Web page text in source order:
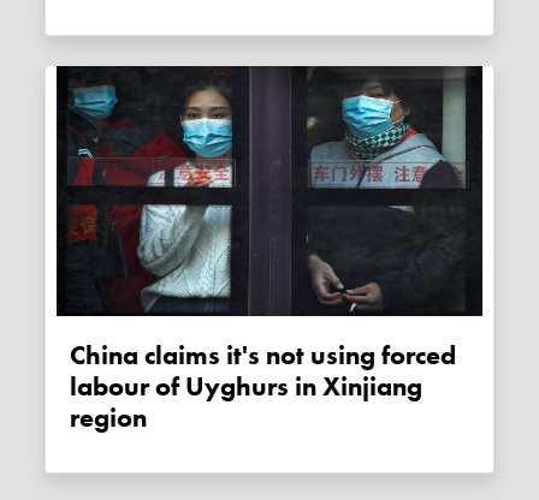
China claims it's not using forced
labour of Uyghurs in Xinjiang
region